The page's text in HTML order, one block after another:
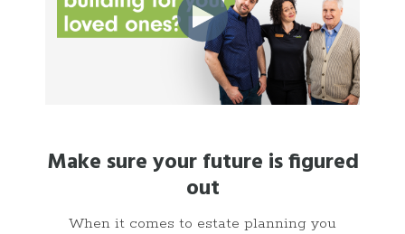
Make sure your future is figured
out
When it comes to estate planning you